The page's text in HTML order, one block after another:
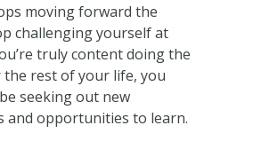
moving forward the
challenging yourself at
truly content doing the
rest of your life, you
seeking out new
and opportunities to learn.